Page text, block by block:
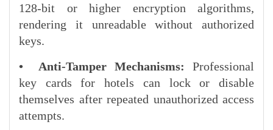
128-bit or higher encryption algorithms,
rendering it unreadable without authorized
keys.
• Anti-Tamper Mechanisms: Professional
key cards for hotels can lock or disable
themselves after repeated unauthorized access
attempts.